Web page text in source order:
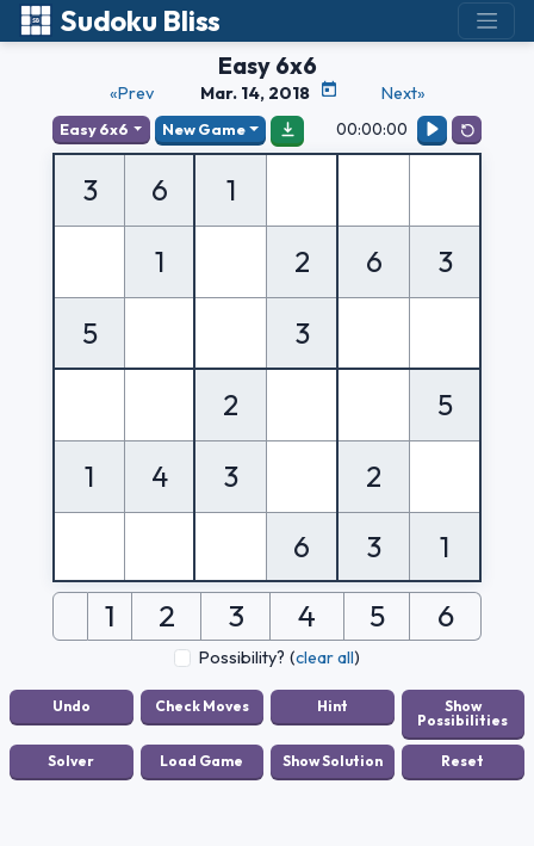
Sudoku Bliss
Easy 6x6
«Prev Mar. 14, 2018 Next»
Easy 6x6 New Game 00:00:00
3 6
1
1
2 6
3
5
3
2
5
1
4 3
2
6
3 1
1 2 3 4 5 6
Possibility? (clear all)